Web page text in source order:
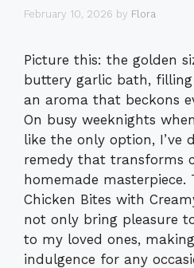
February 10, 2026 by Flora
Picture this: the golden
buttery garlic bath,
an aroma that beckons
On busy weeknights
like the only option, I’ve
remedy that transforms
homemade masterpiece.
Chicken Bites with
not only bring pleasure
to my loved ones,
indulgence for any